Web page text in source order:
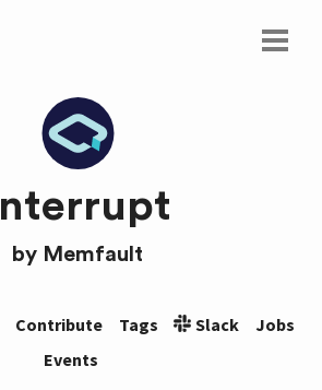
Interrupt
by Memfault
Contribute Tags Slack
Jobs
Events